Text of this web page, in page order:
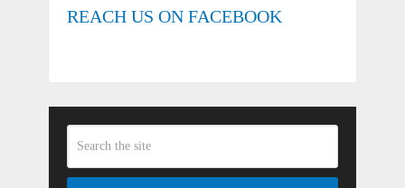
REACH US ON FACEBOOK